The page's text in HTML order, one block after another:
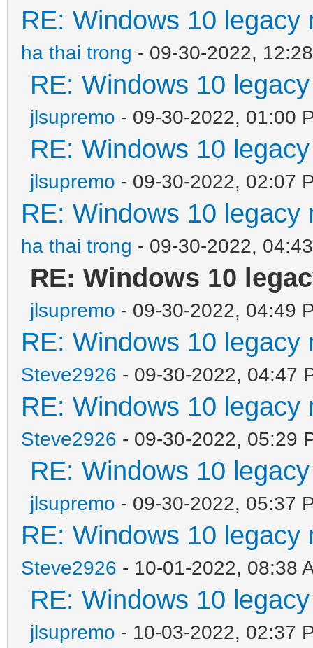
RE: Windows 10
ha thai trong - 09-30-2022,
RE: Windows 10
jlsupremo - 09-30-2022, 01:00
RE: Windows 10
jlsupremo - 09-30-2022, 02:07
RE: Windows 10
ha thai trong - 09-30-2022,
RE: Windows 10
jlsupremo - 09-30-2022, 04:49
RE: Windows 10
Steve2926 - 09-30-2022, 04:47
RE: Windows 10
Steve2926 - 09-30-2022, 05:29
RE: Windows 10
jlsupremo - 09-30-2022, 05:37
RE: Windows 10
Steve2926 - 10-01-2022, 08:38
RE: Windows 10
jlsupremo - 10-03-2022, 02:37